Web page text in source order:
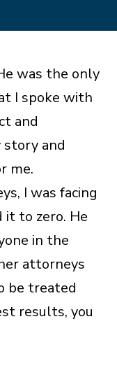
was the only
I spoke with
and
story and
me.
I was facing
it to zero. He
in the
attorneys
be treated
results, you